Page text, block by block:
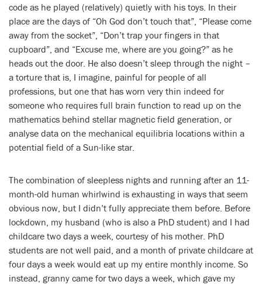
code as he played (relatively) quietly with his toys. In their
place are the days of “Oh God don’t touch that”, “Please come
away from the socket”, “Don’t trap your fingers in that
cupboard”, and “Excuse me, where are you going?” as he
heads out the door. He also doesn’t sleep through the night –
a torture that is, I imagine, painful for people of all
professions, but one that has worn very thin indeed for
someone who requires full brain function to read up on the
mathematics behind stellar magnetic field generation, or
analyse data on the mechanical equilibria locations within a
potential field of a Sun-like star.
The combination of sleepless nights and running after an 11-
month-old human whirlwind is exhausting in ways that seem
obvious now, but I didn’t fully appreciate them before. Before
lockdown, my husband (who is also a PhD student) and I had
childcare two days a week, courtesy of his mother. PhD
students are not well paid, and a month of private childcare at
four days a week would eat up my entire monthly income. So
instead, granny came for two days a week, which gave my